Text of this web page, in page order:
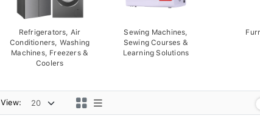
Refrigerators, Air
Conditioners, Washing
Machines, Freezers &
Coolers
Sewing Machines,
Sewing Courses &
Learning Solutions
View: